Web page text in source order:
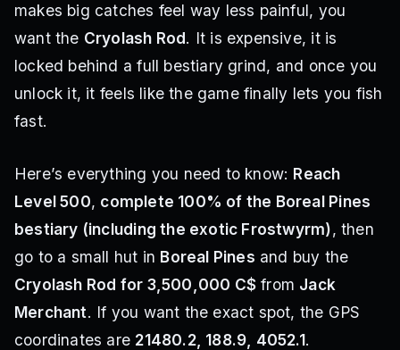
makes big catches feel way less painful, you
want the Cryolash Rod. It is expensive, it is
locked behind a full bestiary grind, and once you
unlock it, it feels like the game finally lets you fish
fast.
Here’s everything you need to know: Reach
Level 500, complete 100% of the Boreal Pines
bestiary (including the exotic Frostwyrm), then
go to a small hut in Boreal Pines and buy the
Cryolash Rod for 3,500,000 C$ from Jack
Merchant. If you want the exact spot, the GPS
coordinates are 21480.2, 188.9, 4052.1.